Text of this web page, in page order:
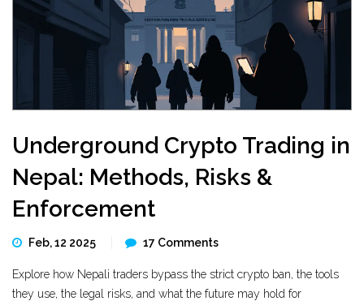
Underground Crypto Trading in
Nepal: Methods, Risks &
Enforcement
Feb, 12 2025 17 Comments
Explore how Nepali traders bypass the strict crypto ban, the tools
they use, the legal risks, and what the future may hold for